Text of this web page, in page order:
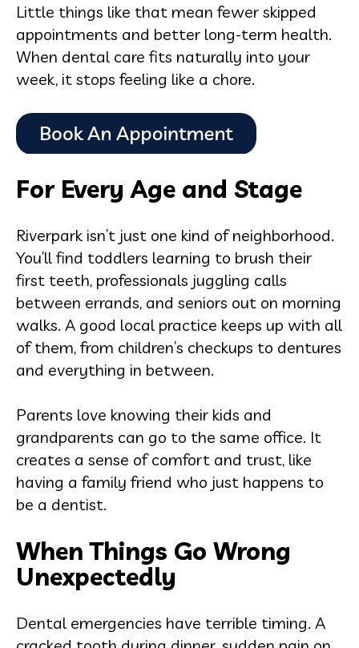
Little things like that mean fewer skipped
appointments and better long-term health.
When dental care fits naturally into your
week, it stops feeling like a chore.
For Every Age and Stage
Riverpark isn’t just one kind of neighborhood.
You’ll find toddlers learning to brush their
first teeth, professionals juggling calls
between errands, and seniors out on morning
walks. A good local practice keeps up with all
of them, from children’s checkups to dentures
and everything in between.
Parents love knowing their kids and
grandparents can go to the same office. It
creates a sense of comfort and trust, like
having a family friend who just happens to
be a dentist.
When Things Go Wrong
Unexpectedly
Dental emergencies have terrible timing. A